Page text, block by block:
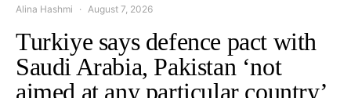
Alina Hashmi August 7, 2026
Turkiye says defence pact with
Saudi Arabia, Pakistan ‘not
aimed at any particular country’